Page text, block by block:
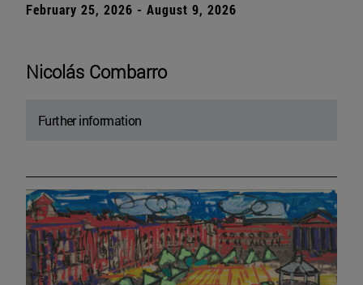
February 25, 2026 - August 9, 2026
Nicolás Combarro
Further information